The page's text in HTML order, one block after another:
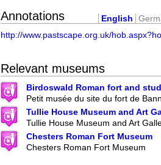
Annotations English
http://www.pastscape.org.uk/
Relevant museums
Birdoswald Roman fort and
Petit musée du site du fort de
Tullie House Museum and Art
Tullie House Museum and Art
Chesters Roman Fort Museum
Chesters Roman Fort Museum